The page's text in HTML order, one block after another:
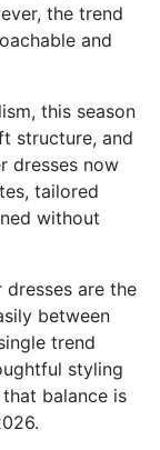
the trend
and
this season
structure, and
dresses now
tailored
without
are the
between
trend
styling
balance is